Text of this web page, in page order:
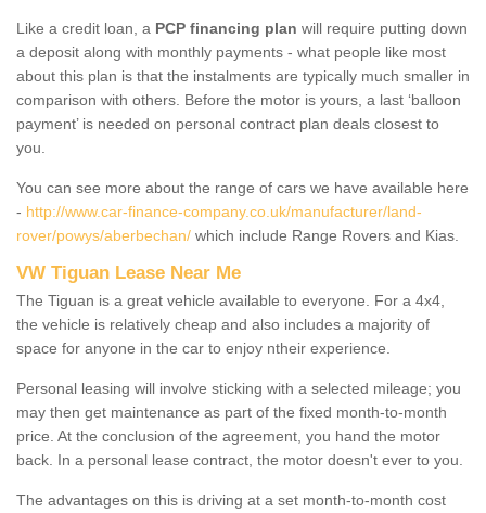
Like a credit loan, a PCP financing plan will require putting down
a deposit along with monthly payments - what people like most
about this plan is that the instalments are typically much smaller in
comparison with others. Before the motor is yours, a last ‘balloon
payment’ is needed on personal contract plan deals closest to
you.
You can see more about the range of cars we have available here
- http://www.car-finance-company.co.uk/manufacturer/land-
rover/powys/aberbechan/ which include Range Rovers and Kias.
VW Tiguan Lease Near Me
The Tiguan is a great vehicle available to everyone. For a 4x4,
the vehicle is relatively cheap and also includes a majority of
space for anyone in the car to enjoy ntheir experience.
Personal leasing will involve sticking with a selected mileage; you
may then get maintenance as part of the fixed month-to-month
price. At the conclusion of the agreement, you hand the motor
back. In a personal lease contract, the motor doesn't ever to you.
The advantages on this is driving at a set month-to-month cost